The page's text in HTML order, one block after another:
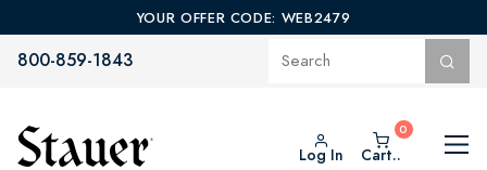
YOUR OFFER CODE: WEB2479
800-859-1843
Log In Cart..